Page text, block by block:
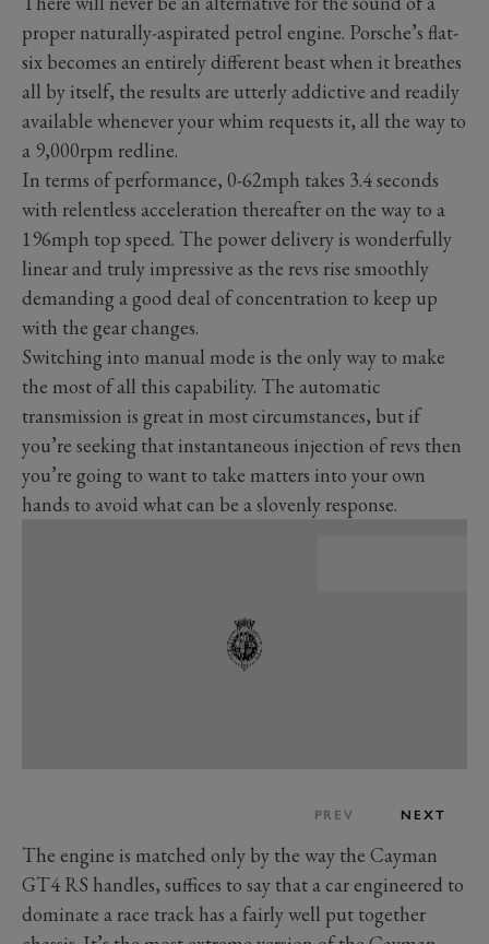
proper naturally-aspirated petrol engine. Porsche’s flat-
six becomes an entirely different beast when it breathes
all by itself, the results are utterly addictive and readily
available whenever your whim requests it, all the way to
a 9,000rpm redline.
In terms of performance, 0-62mph takes 3.4 seconds
with relentless acceleration thereafter on the way to a
196mph top speed. The power delivery is wonderfully
linear and truly impressive as the revs rise smoothly
demanding a good deal of concentration to keep up
with the gear changes.
Switching into manual mode is the only way to make
the most of all this capability. The automatic
transmission is great in most circumstances, but if
you’re seeking that instantaneous injection of revs then
you’re going to want to take matters into your own
hands to avoid what can be a slovenly response.
PREV NEXT
The engine is matched only by the way the Cayman
GT4 RS handles, suffices to say that a car engineered to
dominate a race track has a fairly well put together